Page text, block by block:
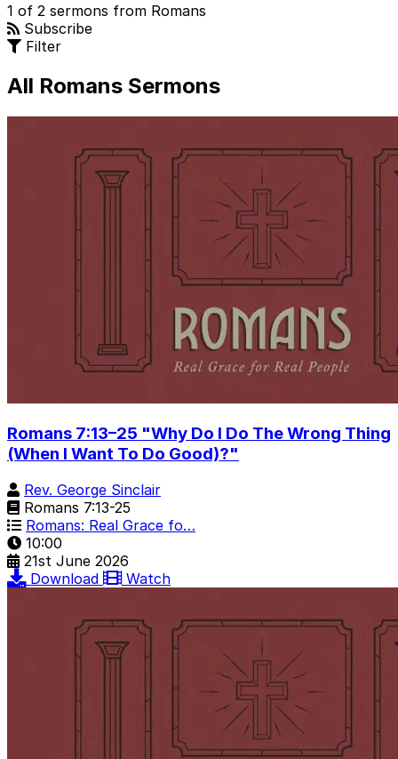
1 of 2 sermons from Romans
Subscribe
Filter
All Romans Sermons
Romans 7:13–25 "Why Do I Do The Wrong Thing
(When I Want To Do Good)?"
Rev. George Sinclair
Romans 7:13-25
Romans: Real Grace fo…
10:00
21st June 2026
Download
Watch